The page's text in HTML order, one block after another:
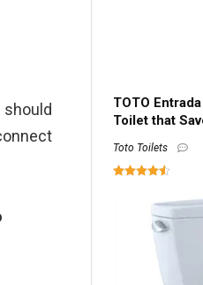
should
TOTO
Toilet that
Toto Toilets